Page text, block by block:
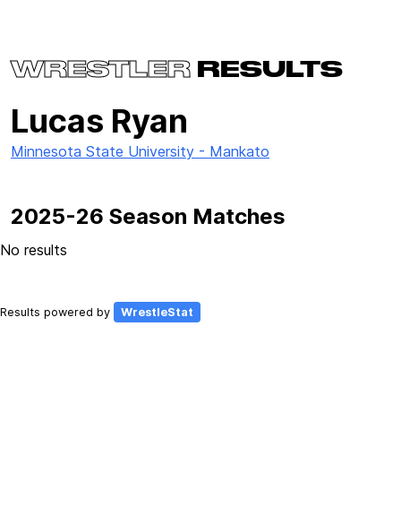
WRESTLER RESULTS
Lucas Ryan
Minnesota State University - Mankato
2025-26 Season Matches
No results
Results powered by WrestleStat